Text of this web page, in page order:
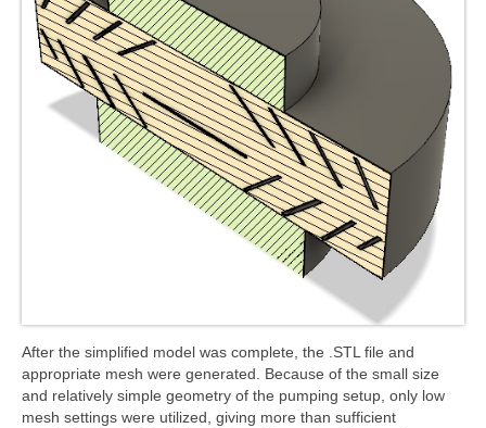
After the simplified model was complete, the .STL file and
appropriate mesh were generated. Because of the small size
and relatively simple geometry of the pumping setup, only low
mesh settings were utilized, giving more than sufficient